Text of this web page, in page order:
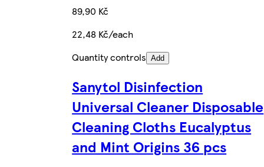
89,90 Kč
22,48 Kč/each
Quantity controls Add
Sanytol Disinfection
Universal Cleaner Disposable
Cleaning Cloths Eucalyptus
and Mint Origins 36 pcs